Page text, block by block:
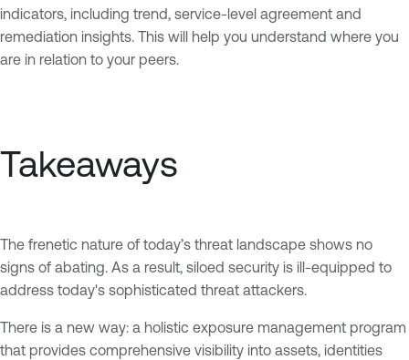
indicators, including trend, service-level agreement and
remediation insights. This will help you understand where you
are in relation to your peers.
Takeaways
The frenetic nature of today’s threat landscape shows no
signs of abating. As a result, siloed security is ill-equipped to
address today's sophisticated threat attackers.
There is a new way: a holistic exposure management program
that provides comprehensive visibility into assets, identities